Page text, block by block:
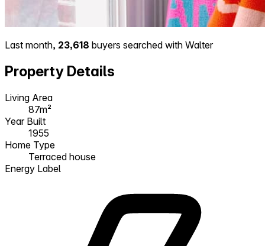
Last month, 23,618 buyers searched with Walter
Property Details
Living Area
87m²
Year Built
1955
Home Type
Terraced house
Energy Label